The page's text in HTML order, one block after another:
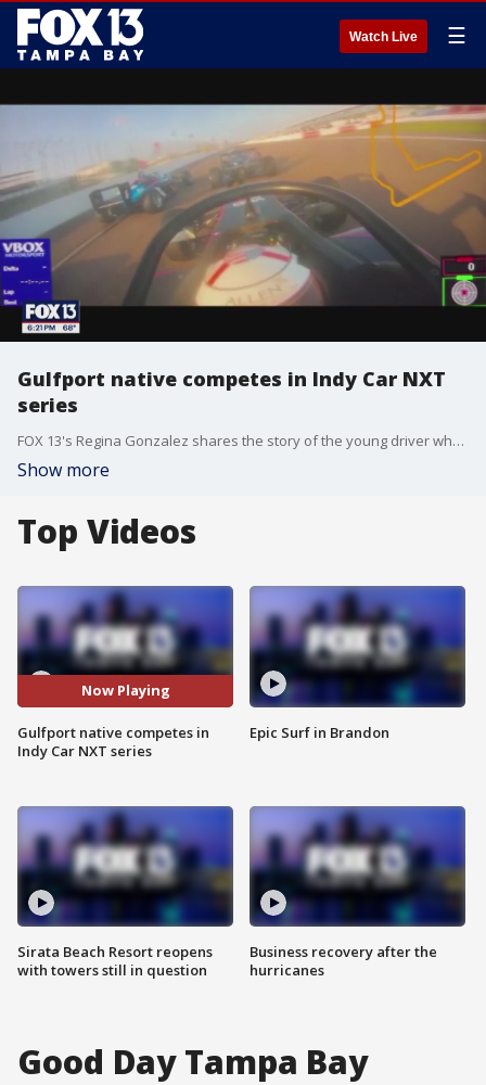
Watch Live ☰
Gulfport native competes in Indy Car NXT
series
FOX 13's Regina Gonzalez shares the story of the young driver who is already making waves in the racing community.
Show more
Top Videos
Now Playing
Gulfport native competes in
Indy Car NXT series
Sirata Beach Resort reopens
with towers still in question
Epic Surf in Brandon
Business recovery after the
hurricanes
Good Day Tampa Bay